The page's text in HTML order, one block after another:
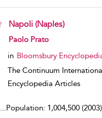
Napoli (Naples)
show result details
Paolo Prato
in Bloomsbury
The Continuum
Encyclopedia Articles
...Population: 1,004,500